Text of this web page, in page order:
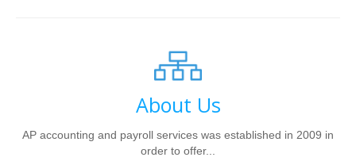
About Us
AP accounting and payroll services was established in 2009 in
order to offer...